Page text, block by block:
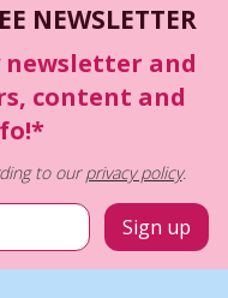
NEWSLETTER
newsletter and
content and
to ourprivacy policy.